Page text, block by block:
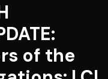
of the